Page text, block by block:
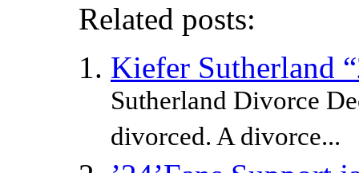
Related posts:
Kiefer Sutherland
Sutherland Divorce
divorced. A divorce...